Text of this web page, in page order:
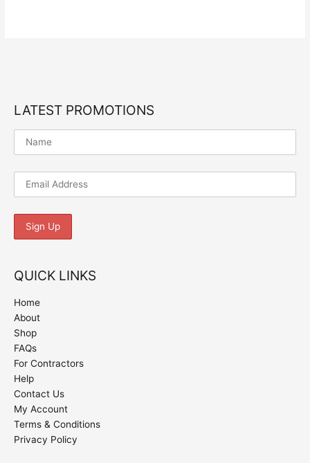
LATEST PROMOTIONS
QUICK LINKS
Home
About
Shop
FAQs
For Contractors
Help
Contact Us
My Account
Terms & Conditions
Privacy Policy